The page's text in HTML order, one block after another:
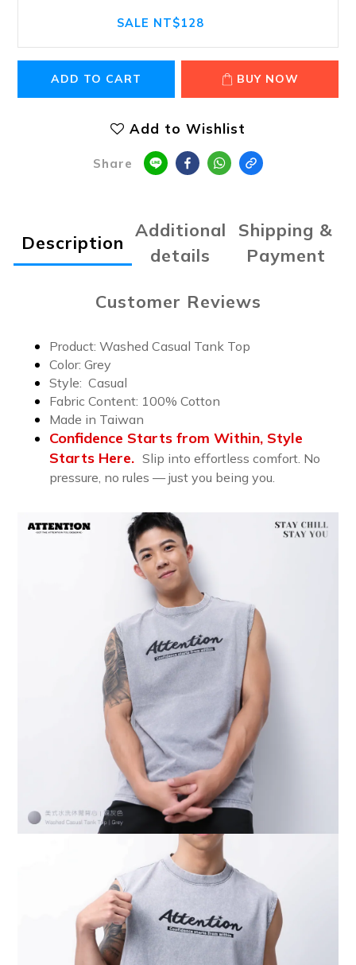
SALE NT$128
ADD TO CART BUY NOW
Add to Wishlist
Share
Description
Additional
details
Shipping &
Payment
Customer Reviews
Product: Washed Casual Tank Top
Color: Grey
Style: Casual
Fabric Content: 100% Cotton
Made in Taiwan
Confidence Starts from Within, Style
Starts Here. Slip into effortless comfort. No
pressure, no rules — just you being you.